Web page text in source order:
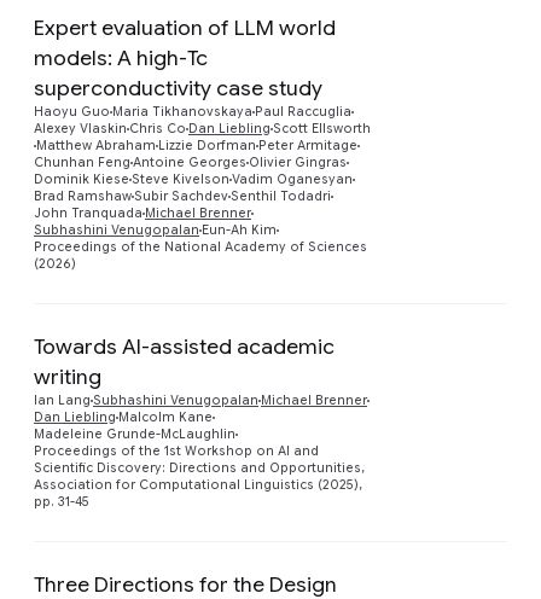
Expert evaluation of LLM world
models: A high-Tc
superconductivity case study
Haoyu Guo Maria Tikhanovskaya Paul Raccuglia
Alexey Vlaskin Chris Co Dan Liebling Scott Ellsworth
Matthew Abraham Lizzie Dorfman Peter Armitage
Chunhan Feng Antoine Georges Olivier Gingras
Dominik Kiese Steve Kivelson Vadim Oganesyan
Brad RamshawSubir SachdevSenthil Todadri
John Tranquada Michael Brenner
Subhashini Venugopalan Eun-Ah Kim
Proceedings of the National Academy of Sciences
(2026)
Towards AI-assisted academic
writing
Ian Lang Subhashini Venugopalan Michael Brenner
Dan Liebling Malcolm Kane
Madeleine Grunde-McLaughlin
Proceedings of the 1st Workshop on AI and
Scientific Discovery: Directions and Opportunities,
Association for Computational Linguistics (2025),
pp. 31-45
Three Directions for the Design